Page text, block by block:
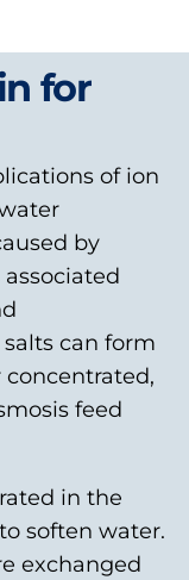
for
of ion
by
can form
feed
in the
soften water.
exchanged